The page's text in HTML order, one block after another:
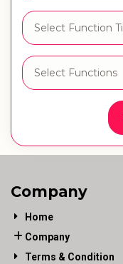
Company
Home
Company
Terms & Condition